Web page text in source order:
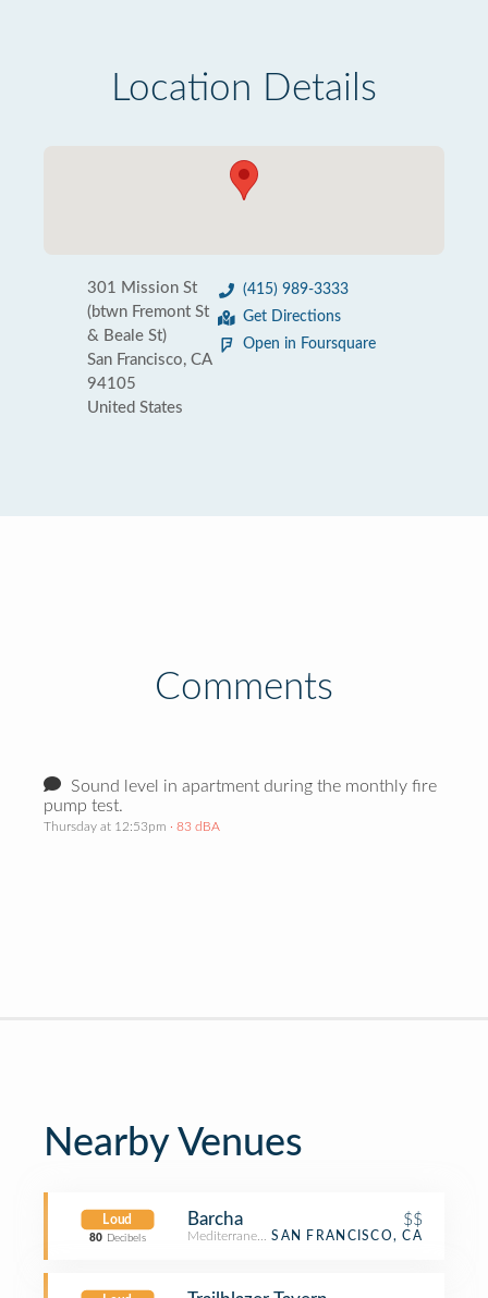
Location Details
301 Mission St
(btwn Fremont St
& Beale St)
San Francisco, CA
94105
United States
(415) 989-3333
Get Directions
Open in Foursquare
Comments
Sound level in apartment during the monthly fire
pump test.
Thursday at 12:53pm · 83 dBA
Nearby Venues
Loud
80 Decibels
Barcha $$
Mediterranean RestaurantSAN FRANCISCO, CA